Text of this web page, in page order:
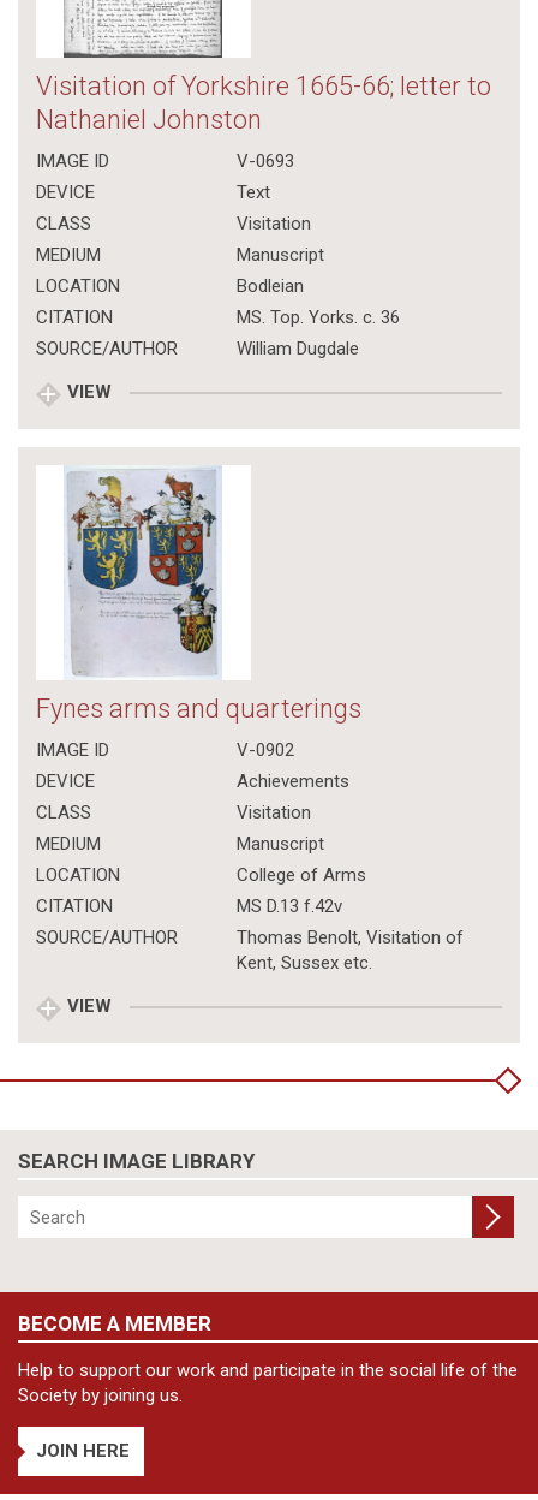
Visitation of Yorkshire 1665-66; letter to
Nathaniel Johnston
IMAGE ID
V-0693
DEVICE
Text
CLASS
Visitation
MEDIUM
Manuscript
LOCATION
Bodleian
CITATION
MS. Top. Yorks. c. 36
SOURCE/AUTHOR
William Dugdale
VIEW
Fynes arms and quarterings
IMAGE ID
V-0902
DEVICE
Achievements
CLASS
Visitation
MEDIUM
Manuscript
LOCATION
College of Arms
CITATION
MS D.13 f.42v
SOURCE/AUTHOR
Thomas Benolt, Visitation of
Kent, Sussex etc.
VIEW
SEARCH IMAGE LIBRARY
BECOME A MEMBER
Help to support our work and participate in the social life of the
Society by joining us.
JOIN HERE